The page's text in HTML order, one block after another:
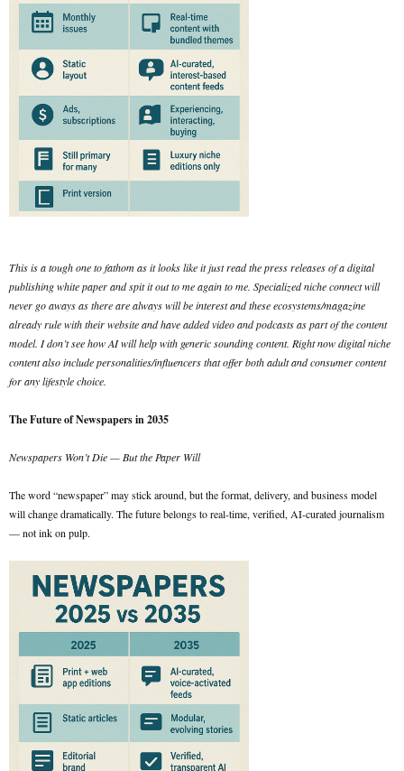
This is a tough one to fathom as it looks like it just read the press releases of a digital
publishing white paper and spit it out to me again to me. Specialized niche connect will
never go aways as there are always will be interest and these ecosystems/magazine
already rule with their website and have added video and podcasts as part of the content
model. I don’t see how AI will help with generic sounding content. Right now digital niche
content also include personalities/influencers that offer both adult and consumer content
for any lifestyle choice.
The Future of Newspapers in 2035
Newspapers Won’t Die — But the Paper Will
The word “newspaper” may stick around, but the format, delivery, and business model
will change dramatically. The future belongs to real-time, verified, AI-curated journalism
— not ink on pulp.